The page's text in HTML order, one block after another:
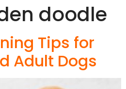
doodle
Tips for
Adult Dogs